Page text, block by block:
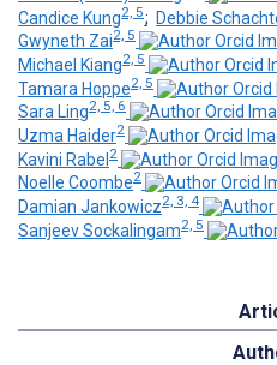
Candice Kung2, 5; Debbie
Gwyneth Zai2, 5
Michael Kiang2, 5
Tamara Hoppe2, 5
Sara Ling2, 5, 6
Uzma Haider2
Kavini Rabel 2
Noelle Coombe2
Damian Jankowicz2, 3, 4
Sanjeev Sockalingam2, 5